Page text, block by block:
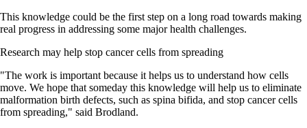
This knowledge could be the first step on a long road towards making
real progress in addressing some major health challenges.
Research may help stop cancer cells from spreading
"The work is important because it helps us to understand how cells
move. We hope that someday this knowledge will help us to eliminate
malformation birth defects, such as spina bifida, and stop cancer cells
from spreading," said Brodland.